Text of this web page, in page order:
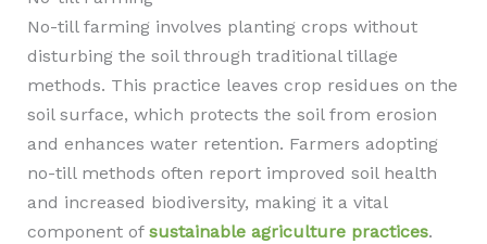
No-till farming involves planting crops without
disturbing the soil through traditional tillage
methods. This practice leaves crop residues on the
soil surface, which protects the soil from erosion
and enhances water retention. Farmers adopting
no-till methods often report improved soil health
and increased biodiversity, making it a vital
component of sustainable agriculture practices.